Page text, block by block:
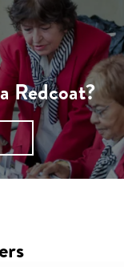
Redcoat?